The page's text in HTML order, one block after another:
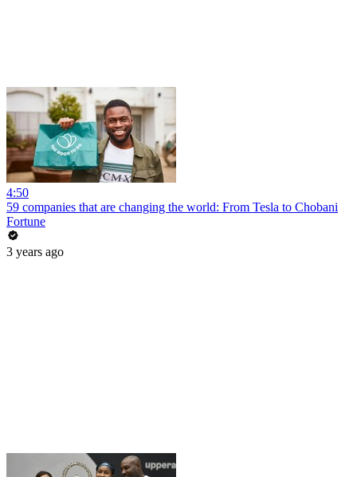
4:50
59 companies that are changing the world: From Tesla to Chobani
Fortune
3 years ago